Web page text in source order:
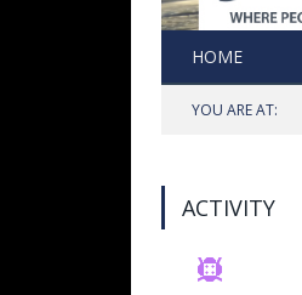
HOME
YOU ARE AT:
ACTIVITY